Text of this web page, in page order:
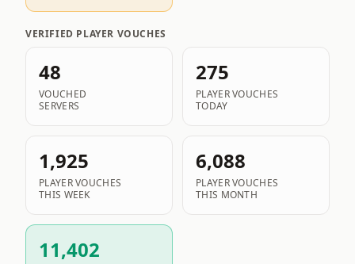
VERIFIED PLAYER VOUCHES
48
VOUCHED
SERVERS
275
PLAYER VOUCHES
TODAY
1,925
PLAYER VOUCHES
THIS WEEK
6,088
PLAYER VOUCHES
THIS MONTH
11,402